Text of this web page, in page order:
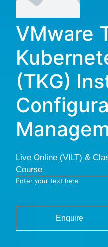
VMware
(TKG)
Live Online (VILT) &
Course
Enter your text here
Enquire